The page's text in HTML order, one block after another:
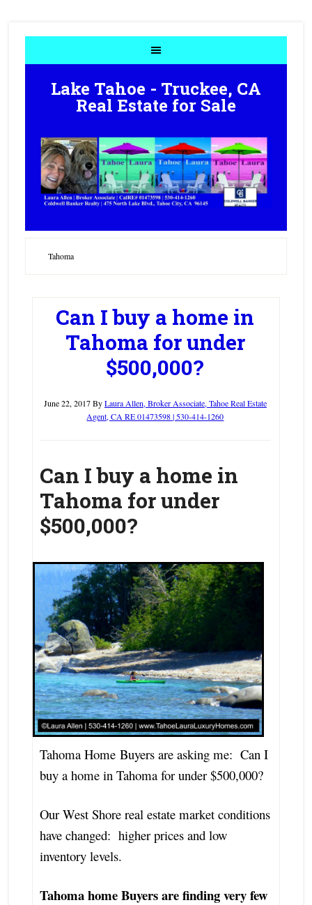
Lake Tahoe - Truckee, CA
Real Estate for Sale
Tahoma
Can I buy a home in
Tahoma for under
$500,000?
June 22, 2017ByLaura Allen, Broker Associate, Tahoe Real Estate
Agent, CA RE 01473598 | 530-414-1260
Can I buy a home in
Tahoma for under
$500,000?
Tahoma Home Buyers are asking me: Can I
buy a home in Tahoma for under $500,000?
Our West Shore real estate market conditions
have changed: higher prices and low
inventory levels.
Tahoma home Buyers are finding very few